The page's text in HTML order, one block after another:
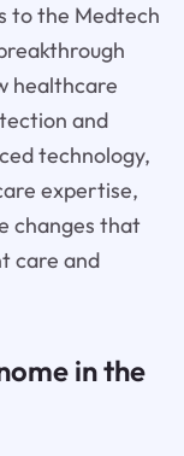
to the Medtech
healthcare
and
technology,
expertise,
changes that
care and
in the